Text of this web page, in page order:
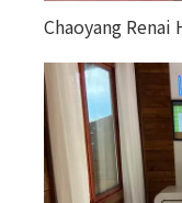
Chaoyang